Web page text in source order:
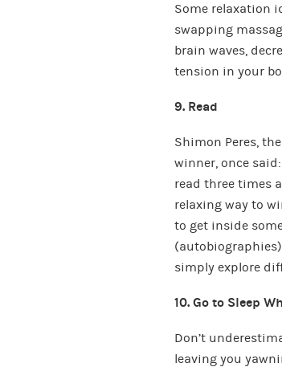
Some relaxation
swapping
brain waves,
tension in your
9. Read
Shimon Peres,
winner, once
read three times
relaxing way to
to get inside
simply explore
10. Go to Sleep
Don’t
leaving you